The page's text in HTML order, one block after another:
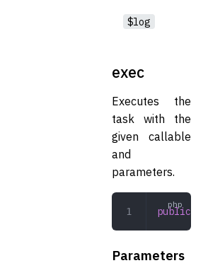
$log
exec
Executes the
task with the
given callable
and
parameters.
public
Parameters